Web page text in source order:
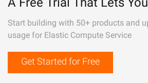
Start building with 50+ products and
usage for Elastic Compute Service
Get Started for Free